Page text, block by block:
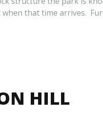
that time arrives.
HILL